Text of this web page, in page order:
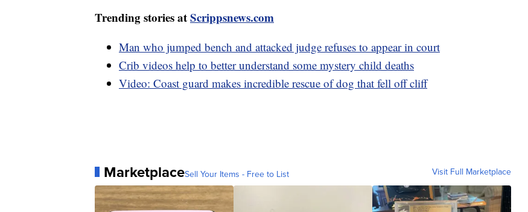
Trending stories atScrippsnews.com
Man who jumped bench and attacked judge refuses to appear in court
Crib videos help to better understand some mystery child deaths
Video: Coast guard makes incredible rescue of dog that fell off cliff
MarketplaceSell Your Items - Free to List Visit Full Marketplace